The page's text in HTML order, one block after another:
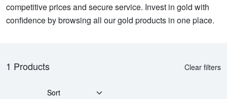
competitive prices and secure service. Invest in gold with
confidence by browsing all our gold products in one place.
1 Products Clear filters
Sort